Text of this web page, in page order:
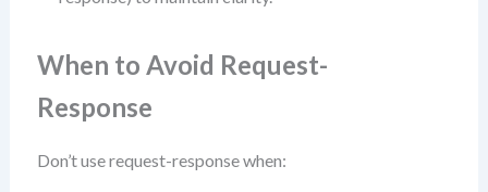
When to Avoid Request-
Response
Don’t use request-response when: